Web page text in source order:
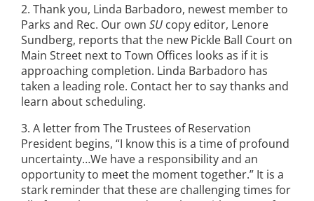
2. Thank you, Linda Barbadoro, newest member to
Parks and Rec. Our own SU copy editor, Lenore
Sundberg, reports that the new Pickle Ball Court on
Main Street next to Town Offices looks as if it is
approaching completion. Linda Barbadoro has
taken a leading role. Contact her to say thanks and
learn about scheduling.
3. A letter from The Trustees of Reservation
President begins, “I know this is a time of profound
uncertainty…We have a responsibility and an
opportunity to meet the moment together.” It is a
stark reminder that these are challenging times for